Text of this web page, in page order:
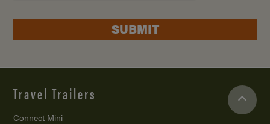
SUBMIT
Travel Trailers
Connect Mini